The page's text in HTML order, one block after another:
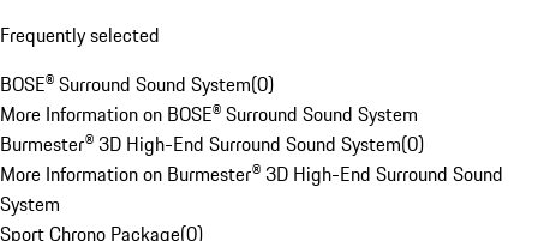
Frequently selected
BOSE® Surround Sound System(0)
More Information on BOSE® Surround Sound System
Burmester® 3D High-End Surround Sound System(0)
More Information on Burmester® 3D High-End Surround Sound
System
Sport Chrono Package(0)